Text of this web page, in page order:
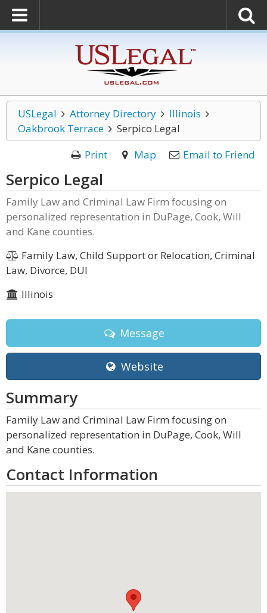
USLegal Attorney Directory
Illinois
Oakbrook Terrace
Serpico Legal
Print
Map Email to Friend
Serpico Legal
Family Law and Criminal Law Firm focusing on
personalized representation in DuPage, Cook, Will
and Kane counties.
Family Law, Child Support or Relocation, Criminal
Law, Divorce, DUI
Illinois
Message
Website
Summary
Family Law and Criminal Law Firm focusing on
personalized representation in DuPage, Cook, Will
and Kane counties.
Contact Information